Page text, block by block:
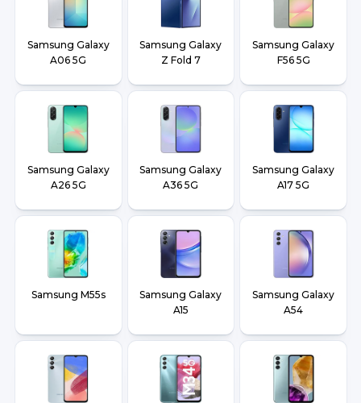
Samsung Galaxy
A06 5G
Samsung Galaxy
Z Fold 7
Samsung Galaxy
F56 5G
Samsung Galaxy
A26 5G
Samsung Galaxy
A36 5G
Samsung Galaxy
A17 5G
Samsung M55s
Samsung Galaxy
A15
Samsung Galaxy
A54